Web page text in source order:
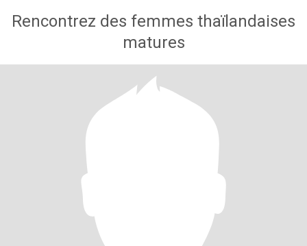
Rencontrez des femmes thaïlandaises
matures